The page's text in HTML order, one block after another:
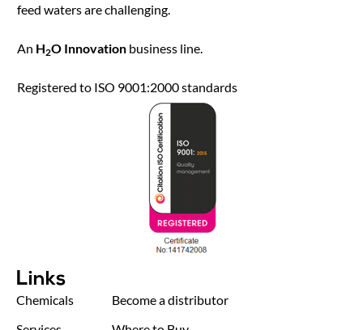
feed waters are challenging.
An H2O Innovation business line.
Registered to ISO 9001:2000 standards
Links
Chemicals
Become a distributor